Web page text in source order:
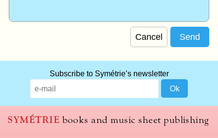
Cancel
Subscribe to Symétrie’s newsletter
SYMÉTRIE books and music sheet publishing